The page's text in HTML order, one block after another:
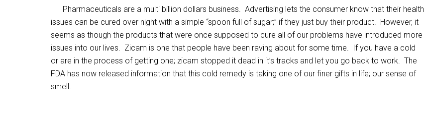
Pharmaceuticals are a multi billion dollars business. Advertising lets the consumer know that their health
issues can be cured over night with a simple “spoon full of sugar;” if they just buy their product. However, it
seems as though the products that were once supposed to cure all of our problems have introduced more
issues into our lives. Zicam is one that people have been raving about for some time. If you have a cold
or are in the process of getting one; zicam stopped it dead in it’s tracks and let you go back to work. The
FDA has now released information that this cold remedy is taking one of our finer gifts in life; our sense of
smell.